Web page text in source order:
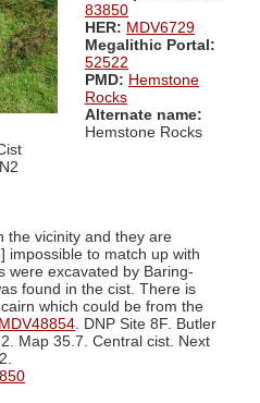
83850
HER: MDV6729
Megalithic Portal:
52522
PMD: Hemstone
Rocks
Alternate name:
Hemstone Rocks
the vicinity and they are
impossible to match up with
were excavated by Baring-
found in the cist. There is
which could be from the
MDV48854 . DNP Site 8F. Butler
Map 35.7. Central cist. Next